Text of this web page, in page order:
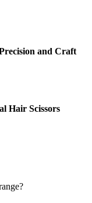
and Craft
Hair Scissors